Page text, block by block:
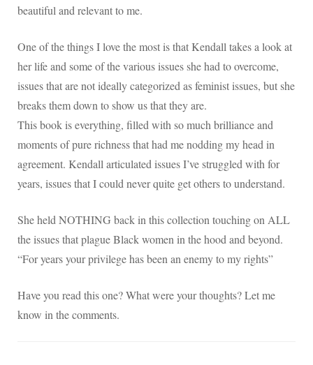
beautiful and relevant to me.
One of the things I love the most is that Kendall takes a look at
her life and some of the various issues she had to overcome,
issues that are not ideally categorized as feminist issues, but she
breaks them down to show us that they are.
This book is everything, filled with so much brilliance and
moments of pure richness that had me nodding my head in
agreement. Kendall articulated issues I’ve struggled with for
years, issues that I could never quite get others to understand.
She held NOTHING back in this collection touching on ALL
the issues that plague Black women in the hood and beyond.
“For years your privilege has been an enemy to my rights”
Have you read this one? What were your thoughts? Let me
know in the comments.